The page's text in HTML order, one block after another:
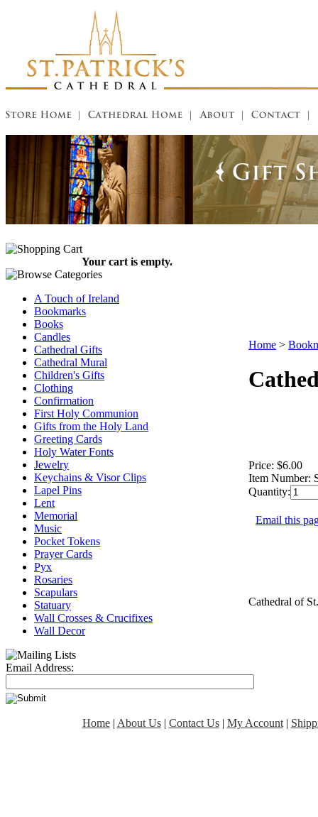
Your cart is empty.
A Touch of Ireland
Bookmarks
Books
Candles
Cathedral Gifts
Cathedral Mural
Children's Gifts
Clothing
Confirmation
First Holy Communion
Gifts from the Holy Land
Greeting Cards
Holy Water Fonts
Jewelry
Keychains & Visor Clips
Lapel Pins
Lent
Memorial
Music
Pocket Tokens
Prayer Cards
Pyx
Rosaries
Scapulars
Statuary
Wall Crosses & Crucifixes
Wall Decor
Email Address:
Home >
Price: $6.00
Item Number:
Quantity:
Email this
Cathedral of
Home| About Us| Contact Us| My Account|